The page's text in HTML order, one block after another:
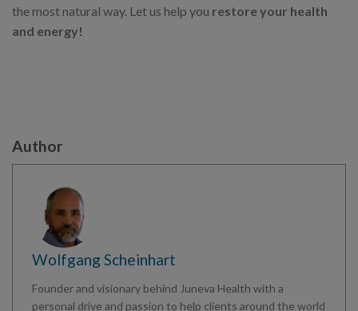
the most natural way. Let us help you restore your health
and energy!
Author
Wolfgang Scheinhart
Founder and visionary behind Juneva Health with a
personal drive and passion to help clients around the world